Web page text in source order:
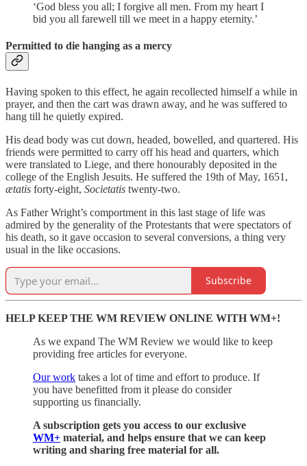
‘God bless you all; I forgive all men. From my heart I
bid you all farewell till we meet in a happy eternity.’
Permitted to die hanging as a mercy
Having spoken to this effect, he again recollected himself a while in
prayer, and then the cart was drawn away, and he was suffered to
hang till he quietly expired.
His dead body was cut down, headed, bowelled, and quartered. His
friends were permitted to carry off his head and quarters, which
were translated to Liege, and there honourably deposited in the
college of the English Jesuits. He suffered the 19th of May, 1651,
ætatis forty-eight, Societatis twenty-two.
As Father Wright’s comportment in this last stage of life was
admired by the generality of the Protestants that were spectators of
his death, so it gave occasion to several conversions, a thing very
usual in the like occasions.
Subscribe
HELP KEEP THE WM REVIEW ONLINE WITH WM+!
As we expand The WM Review we would like to keep
providing free articles for everyone.
Our work takes a lot of time and effort to produce. If
you have benefitted from it please do consider
supporting us financially.
A subscription gets you access to our exclusive
WM+ material, and helps ensure that we can keep
writing and sharing free material for all.